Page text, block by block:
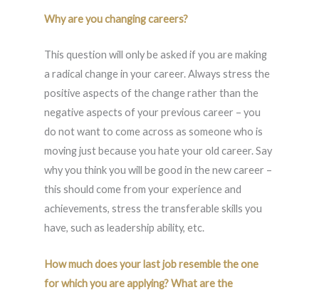
Why are you changing careers?
This question will only be asked if you are making
a radical change in your career. Always stress the
positive aspects of the change rather than the
negative aspects of your previous career – you
do not want to come across as someone who is
moving just because you hate your old career. Say
why you think you will be good in the new career –
this should come from your experience and
achievements, stress the transferable skills you
have, such as leadership ability, etc.
How much does your last job resemble the one
for which you are applying? What are the